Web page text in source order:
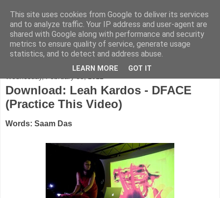
FADED GLAMOUR
Half music. Half film. Half TV.
Download: Leah Kardos - DFACE
(Practice This Video)
Words: Saam Das
This site uses cookies from Google to deliver its services
and to analyze traffic. Your IP address and user-agent are
shared with Google along with performance and security
metrics to ensure quality of service, generate usage
statistics, and to detect and address abuse.
LEARN MORE GOT IT